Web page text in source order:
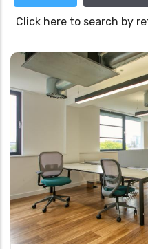
Click here to search by